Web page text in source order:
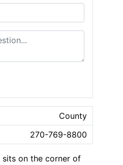
County
270-769-8800
sits on the corner of